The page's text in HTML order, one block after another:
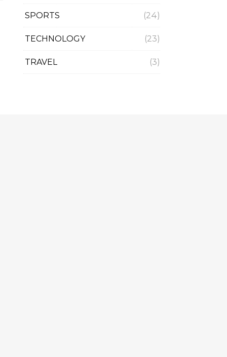
SPORTS (24)
TECHNOLOGY (23)
TRAVEL (3)